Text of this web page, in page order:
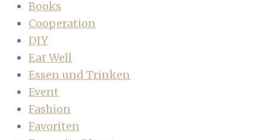
Books
Cooperation
DIY
Eat Well
Essen und Trinken
Event
Fashion
Favoriten